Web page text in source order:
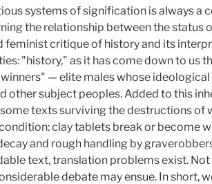
systems of signification is always a
the relationship between the status
feminist critique of history and its
"history," as it has come down to us
— elite males whose
other subject peoples. Added to this
texts surviving the destructions of
clay tablets break or become
and rough handling by
text, translation problems exist.
debate may ensue. In short,